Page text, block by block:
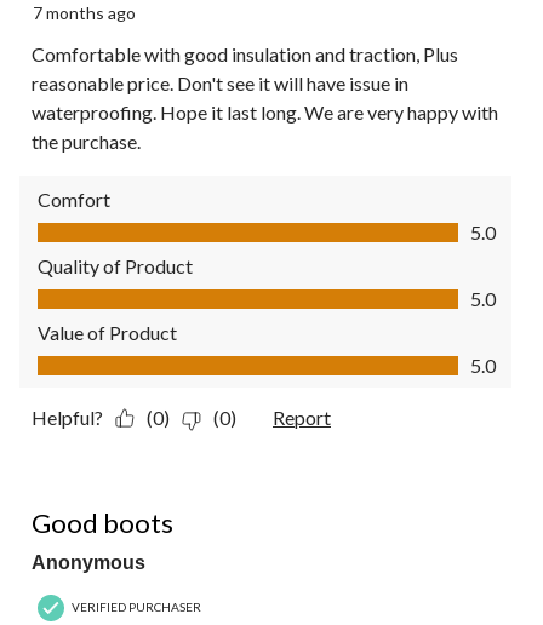
7 months ago
Comfortable with good insulation and traction, Plus
reasonable price. Don't see it will have issue in
waterproofing. Hope it last long. We are very happy with
the purchase.
Comfort
Comfort, 5.0 out of 5
5.0
Quality of Product
Quality of Product, 5.0 out of 5
5.0
Value of Product
Value of Product, 5.0 out of 5
5.0
Helpful? (0) (0) Report
Good boots
Anonymous
VERIFIED PURCHASER